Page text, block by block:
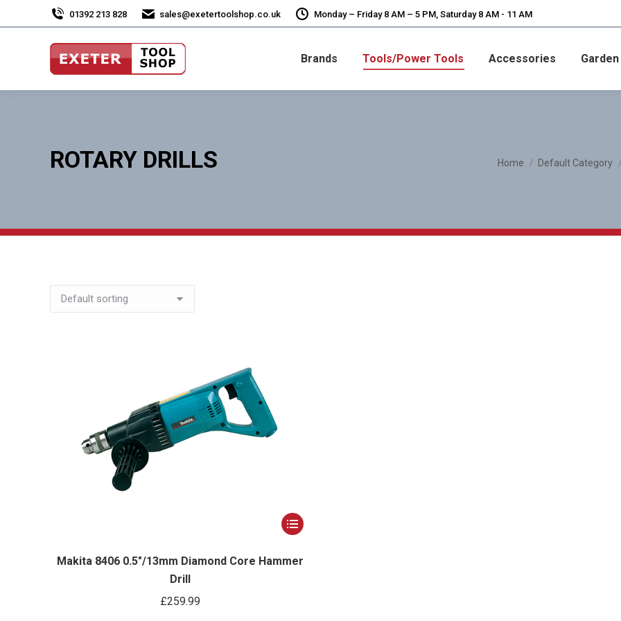
01392 213 828 sales@exetertoolshop.co.uk Monday – Friday 8 AM – 5 PM, Saturday 8 AM - 11 AM
Brands Tools/Power Tools Accessories
ROTARY DRILLS You are here:
Home Default Category
This
has
Makita 8406 0.5″/13mm Diamond Core Hammer
Drill
£259.99